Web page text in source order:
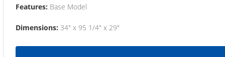
Features: Base Model
Dimensions: 34" x 95 1/4" x 29"